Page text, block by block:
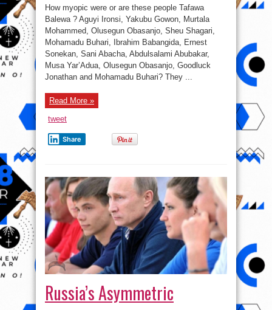
Anglozionist
Puppets
In
Nigeria:
All
them
share
one
thing
common,
How myopic were or are these people Tafawa
Balewa ? Aguyi Ironsi, Yakubu Gowon, Murtala
Mohammed, Olusegun Obasanjo, Sheu Shagari,
Mohamadu Buhari, Ibrahim Babangida, Ernest
Sonekan, Sani Abacha, Abdulsalami Abubakar,
Musa Yar’Adua, Olusegun Obasanjo, Goodluck
Jonathan and Mohamadu Buhari? They ...
Read More »
tweet
Share
Russia’s Asymmetric